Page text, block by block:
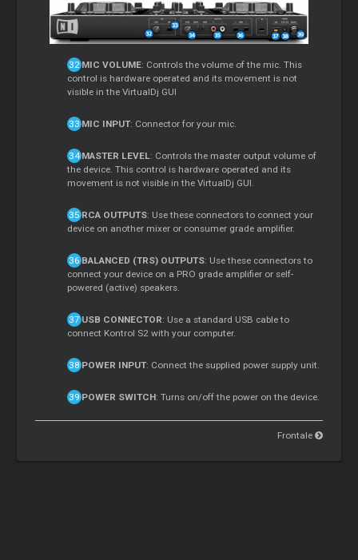
MIC VOLUME: Controls the volume of the mic. This
control is hardware operated and its movement is not
visible in the VirtualDj GUI
MIC INPUT: Connector for your mic.
MASTER LEVEL: Controls the master output volume of
the device. This control is hardware operated and its
movement is not visible in the VirtualDj GUI.
RCA OUTPUTS: Use these connectors to connect your
device on another mixer or consumer grade amplifier.
BALANCED (TRS) OUTPUTS: Use these connectors to
connect your device on a PRO grade amplifier or self-
powered (active) speakers.
USB CONNECTOR: Use a standard USB cable to
connect Kontrol S2 with your computer.
POWER INPUT: Connect the supplied power supply unit.
POWER SWITCH: Turns on/off the power on the device.
Frontale